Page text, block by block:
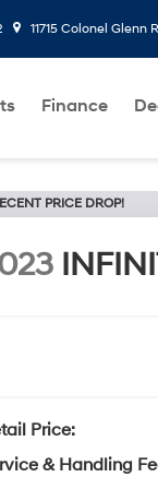
11715 Colonel Glenn
Finance
PRICE DROP!
Price:
& Handling